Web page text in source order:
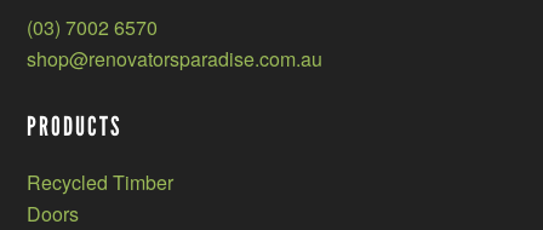
(03) 7002 6570
shop@renovatorsparadise.com.au
PRODUCTS
Recycled Timber
Doors